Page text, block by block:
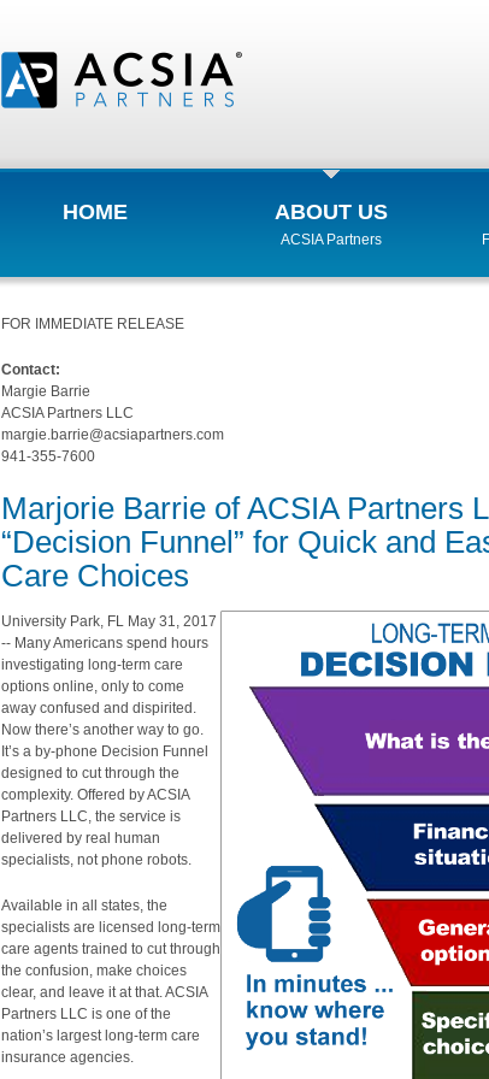
HOME ABOUT US
ACSIA Partners
FOR IMMEDIATE RELEASE
Contact:
Margie Barrie
ACSIA Partners LLC
margie.barrie@acsiapartners.com
941-355-7600
Marjorie Barrie of ACSIA Partners
“Decision Funnel” for Quick and
Care Choices
University Park, FL May 31, 2017
-- Many Americans spend hours
investigating long-term care
options online, only to come
away confused and dispirited.
Now there’s another way to go.
It’s a by-phone Decision Funnel
designed to cut through the
complexity. Offered by ACSIA
Partners LLC, the service is
delivered by real human
specialists, not phone robots.
Available in all states, the
specialists are licensed long-term
care agents trained to cut through
the confusion, make choices
clear, and leave it at that. ACSIA
Partners LLC is one of the
nation’s largest long-term care
insurance agencies.